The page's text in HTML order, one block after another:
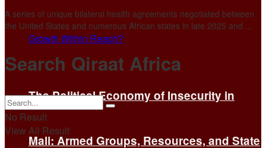
The Political Economy of Insecurity in
Mali: Armed Groups, Resources, and State
A series of unique bilateral health agreements negotiated between
the United States and numerous African states in late 2025 and ...
Search Qiraat Africa
No Result
View All Result